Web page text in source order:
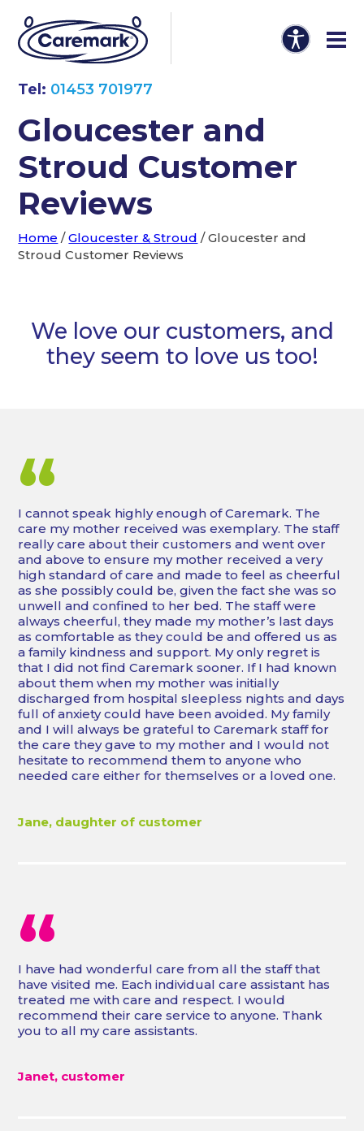
Tel: 01453 701977
Gloucester and
Stroud Customer
Reviews
Home /Gloucester & Stroud /Gloucester and
Stroud Customer Reviews
We love our customers, and
they seem to love us too!
“
I cannot speak highly enough of Caremark. The
care my mother received was exemplary. The staff
really care about their customers and went over
and above to ensure my mother received a very
high standard of care and made to feel as cheerful
as she possibly could be, given the fact she was so
unwell and confined to her bed. The staff were
always cheerful, they made my mother’s last days
as comfortable as they could be and offered us as
a family kindness and support. My only regret is
that I did not find Caremark sooner. If I had known
about them when my mother was initially
discharged from hospital sleepless nights and days
full of anxiety could have been avoided. My family
and I will always be grateful to Caremark staff for
the care they gave to my mother and I would not
hesitate to recommend them to anyone who
needed care either for themselves or a loved one.
Jane, daughter of customer
“
I have had wonderful care from all the staff that
have visited me. Each individual care assistant has
treated me with care and respect. I would
recommend their care service to anyone. Thank
you to all my care assistants.
Janet, customer